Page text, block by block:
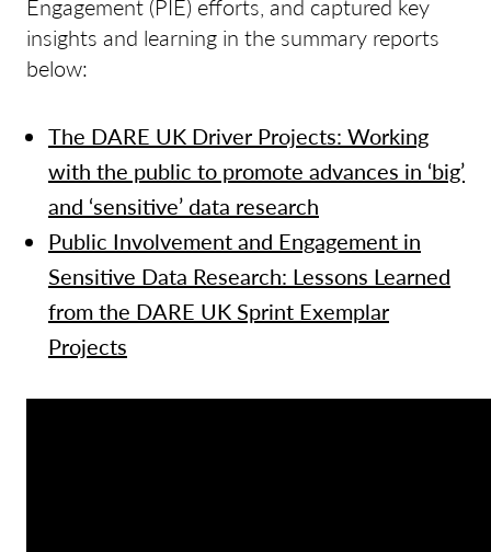
Engagement (PIE) efforts, and captured key
insights and learning in the summary reports
below:
The DARE UK Driver Projects: Working
with the public to promote advances in ‘big’
and ‘sensitive’ data research
Public Involvement and Engagement in
Sensitive Data Research: Lessons Learned
from the DARE UK Sprint Exemplar
Projects